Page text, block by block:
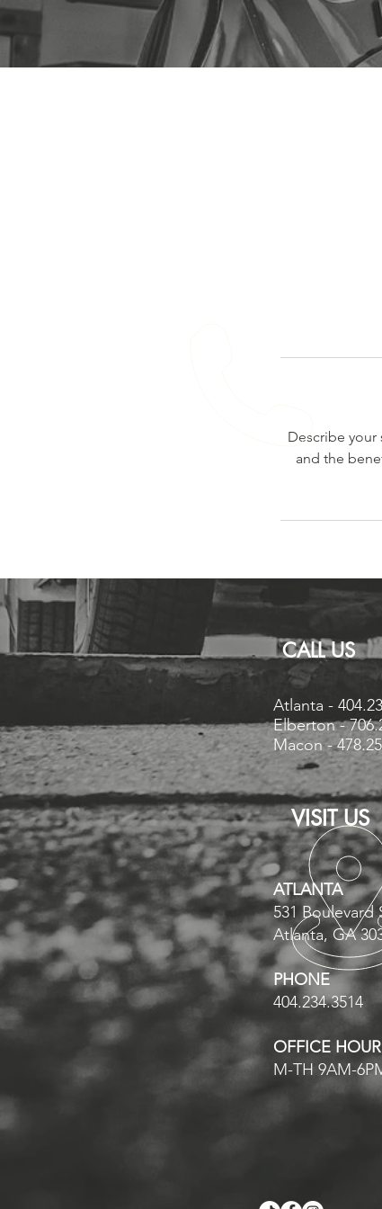
Describe your
and the
CALL US
Atlanta -
Elberton -
Macon -
VISIT US
ATLANTA
531 Boulevard
Atlanta, GA
PHONE
404.234.3514
OFFICE
M-TH 9AM-